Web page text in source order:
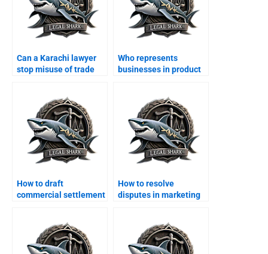
Can a Karachi lawyer
stop misuse of trade
Who represents
businesses in product
How to draft
commercial settlement
How to resolve
disputes in marketing